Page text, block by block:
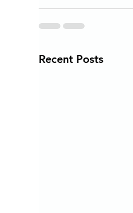
Recent Posts